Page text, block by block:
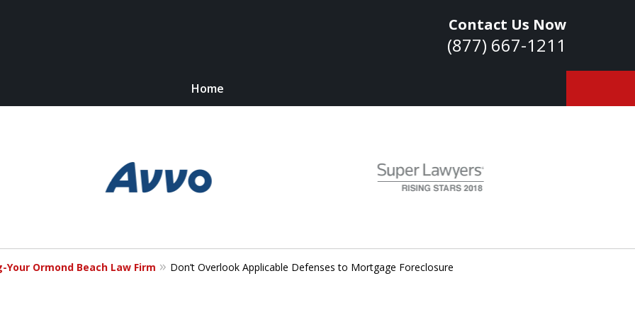
Contact Us Now
(877) 667-1211
Home
Experience.
Contact Us Now
Ormond Beach Law Firm Don’t Overlook Applicable Defenses to Mortgage Foreclosure